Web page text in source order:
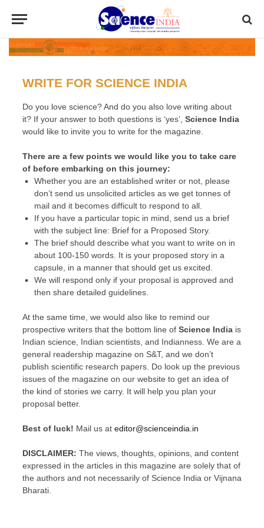
WRITE FOR SCIENCE INDIA
Do you love science? And do you also love writing about
it? If your answer to both questions is ‘yes’ Science India
would like to invite you to write for the magazine.
There are a few points we would like you to take care
of before embarking on this journey:
Whether you are an established writer or not, please
don’t send us unsolicited articles as we get tonnes of
mail and it becomes difficult to respond to all.
If you have a particular topic in mind, send us a brief
with the subject line: Brief for a Proposed Story.
The brief should describe what you want to write on in
about 100-150 words. It is your proposed story in a
capsule, in a manner that should get us excited.
We will respond only if your proposal is approved and
then share detailed guidelines.
At the same time, we would also like to remind our
prospective writers that the bottom line of Science India is
Indian science, Indian scientists, and Indianness . We are a
general readership magazine on S&T, and we don’t
publish scientific research papers. Do look up the previous
issues of the magazine on our website to get an idea of
the kind of stories we carry. It will help you plan your
proposal better.
Best of luck! Mail us at editor@scienceindia.in
DISCLAIMER: The views, thoughts, opinions, and content
expressed in the articles in this magazine are solely that of
the authors and not necessarily of Science India or Vijnana
Bharati.